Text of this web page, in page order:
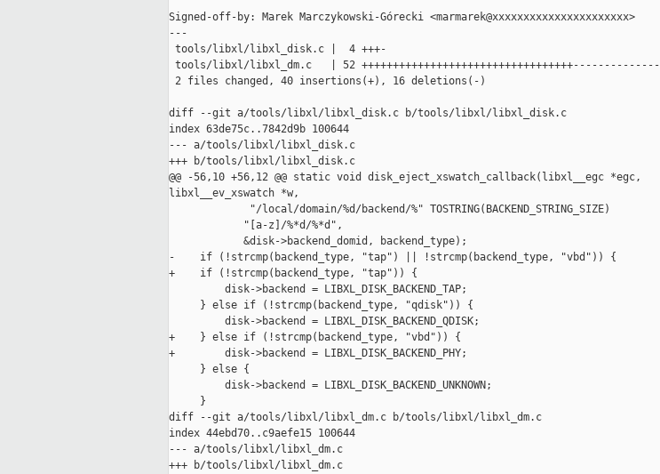
Signed-off-by: Marek Marczykowski-Górecki <marmarek@xxxxxxxxxxxxxxxxxxxxxx>
---
tools/libxl/libxl_disk.c |  4 +++-
tools/libxl/libxl_dm.c   | 52 ++++++++++++++++++++++++++++++++++--------------
2 files changed, 40 insertions(+), 16 deletions(-)
diff --git a/tools/libxl/libxl_disk.c b/tools/libxl/libxl_disk.c
index 63de75c..7842d9b 100644
--- a/tools/libxl/libxl_disk.c
+++ b/tools/libxl/libxl_disk.c
@@ -56,10 +56,12 @@ static void disk_eject_xswatch_callback(libxl__egc *egc,
libxl__ev_xswatch *w,
             "/local/domain/%d/backend/%" TOSTRING(BACKEND_STRING_SIZE)
            "[a-z]/%*d/%*d",
            &disk->backend_domid, backend_type);
-    if (!strcmp(backend_type, "tap") || !strcmp(backend_type, "vbd")) {
+    if (!strcmp(backend_type, "tap")) {
         disk->backend = LIBXL_DISK_BACKEND_TAP;
     } else if (!strcmp(backend_type, "qdisk")) {
         disk->backend = LIBXL_DISK_BACKEND_QDISK;
+    } else if (!strcmp(backend_type, "vbd")) {
+        disk->backend = LIBXL_DISK_BACKEND_PHY;
     } else {
         disk->backend = LIBXL_DISK_BACKEND_UNKNOWN;
     }
diff --git a/tools/libxl/libxl_dm.c b/tools/libxl/libxl_dm.c
index 44ebd70..c9aefe15 100644
--- a/tools/libxl/libxl_dm.c
+++ b/tools/libxl/libxl_dm.c